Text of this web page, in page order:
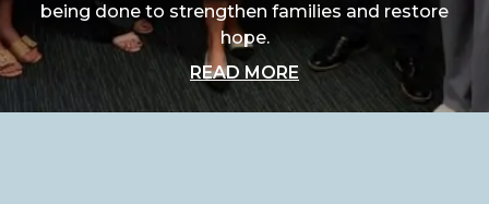
being done to strengthen families and restore
hope.
READ MORE ABOUT "A SPECIAL